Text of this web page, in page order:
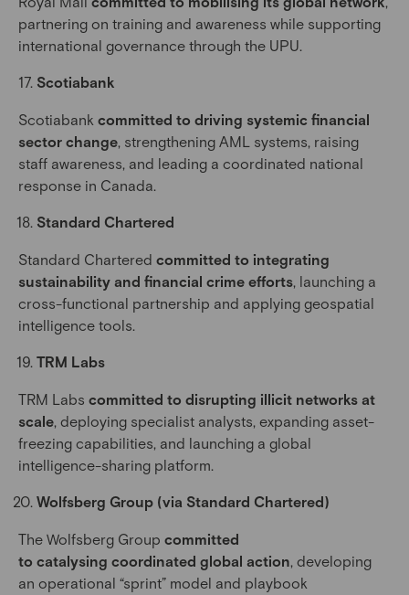
partnering on training and awareness while supporting
international governance through the UPU.
Scotiabank
Scotiabank committed to driving systemic financial
sector change , strengthening AML systems, raising
staff awareness, and leading a coordinated national
response in Canada.
Standard Chartered
Standard Chartered committed to integrating
sustainability and financial crime efforts , launching a
cross-functional partnership and applying geospatial
intelligence tools.
TRM Labs
TRM Labs committed to disrupting illicit networks at
scale , deploying specialist analysts, expanding asset-
freezing capabilities, and launching a global
intelligence-sharing platform.
Wolfsberg Group (via Standard Chartered)
The Wolfsberg Group committed
to catalysing coordinated global action , developing
an operational “sprint” model and playbook